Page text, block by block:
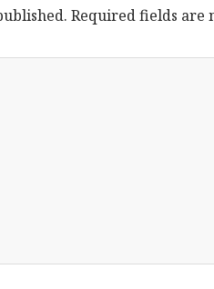
Required fields are